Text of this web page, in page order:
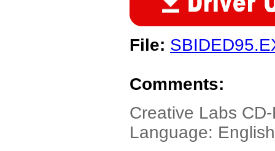
File:
Comments:
Creative Labs
Language: English